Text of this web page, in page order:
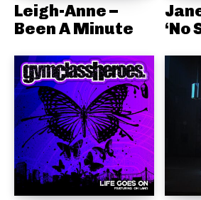
Leigh-Anne –
Been A Minute
‘No